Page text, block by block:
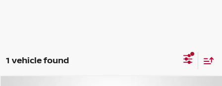
1 vehicle found